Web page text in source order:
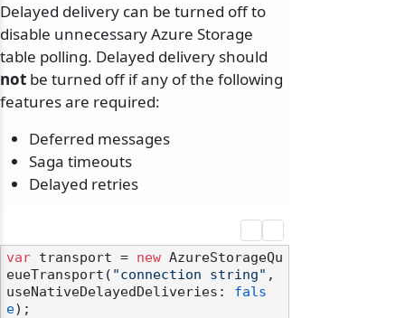
Delayed delivery can be turned off to
disable unnecessary Azure Storage
table polling. Delayed delivery should
not be turned off if any of the following
features are required:
Deferred messages
Saga timeouts
Delayed retries
var transport = new AzureStorageQu
eueTransport( "connection string" ,
useNativeDelayedDeliveries: fals
e);